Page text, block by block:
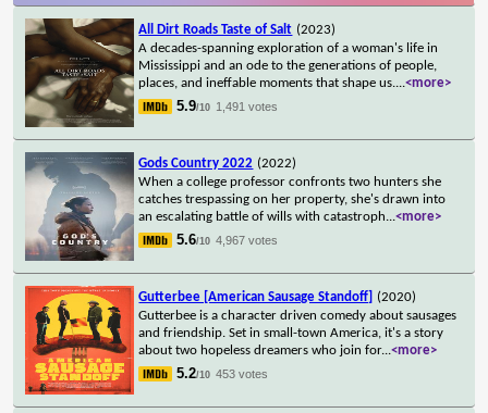
All Dirt Roads Taste of Salt (2023)
A decades-spanning exploration of a woman's life in
Mississippi and an ode to the generations of people,
places, and ineffable moments that shape us....<more>
5.9/10 1,491 votes
Gods Country 2022 (2022)
When a college professor confronts two hunters she
catches trespassing on her property, she's drawn into
an escalating battle of wills with catastroph...<more>
5.6/10 4,967 votes
Gutterbee [American Sausage Standoff] (2020)
Gutterbee is a character driven comedy about sausages
and friendship. Set in small-town America, it's a story
about two hopeless dreamers who join for...<more>
5.2/10 453 votes